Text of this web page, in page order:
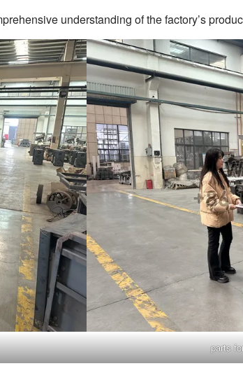
understanding of the factory’s
parts